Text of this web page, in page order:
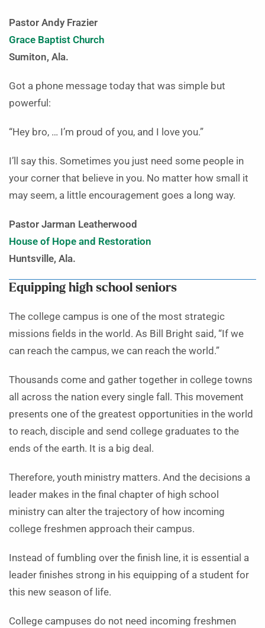
Pastor Andy Frazier
Grace Baptist Church
Sumiton, Ala.
Got a phone message today that was simple but
powerful:
“Hey bro, … I’m proud of you, and I love you.”
I’ll say this. Sometimes you just need some people in
your corner that believe in you. No matter how small it
may seem, a little encouragement goes a long way.
Pastor Jarman Leatherwood
House of Hope and Restoration
Huntsville, Ala.
Equipping high school seniors
The college campus is one of the most strategic
missions fields in the world. As Bill Bright said, “If we
can reach the campus, we can reach the world.”
Thousands come and gather together in college towns
all across the nation every single fall. This movement
presents one of the greatest opportunities in the world
to reach, disciple and send college graduates to the
ends of the earth. It is a big deal.
Therefore, youth ministry matters. And the decisions a
leader makes in the final chapter of high school
ministry can alter the trajectory of how incoming
college freshmen approach their campus.
Instead of fumbling over the finish line, it is essential a
leader finishes strong in his equipping of a student for
this new season of life.
College campuses do not need incoming freshmen